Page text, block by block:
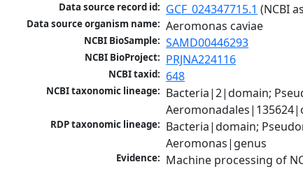
Data source record id: GCF_024347715.1 (NCBI
Data source organism name: Aeromonas caviae
NCBI BioSample: SAMD00446293
NCBI BioProject: PRJNA224116
NCBI taxid: 648
NCBI taxonomic lineage: Bacteria|2|domain;
RDP taxonomic lineage: Bacteria|domain;
Aeromonas|genus
Evidence: Machine processing of